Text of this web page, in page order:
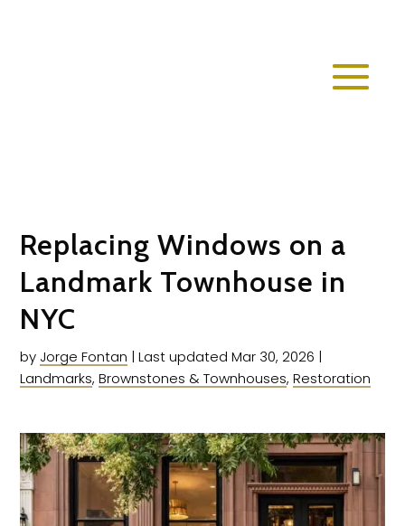
Replacing Windows on a
Landmark Townhouse in
NYC
by Jorge Fontan |Last updated Mar 30, 2026 |
Landmarks,Brownstones & Townhouses,Restoration